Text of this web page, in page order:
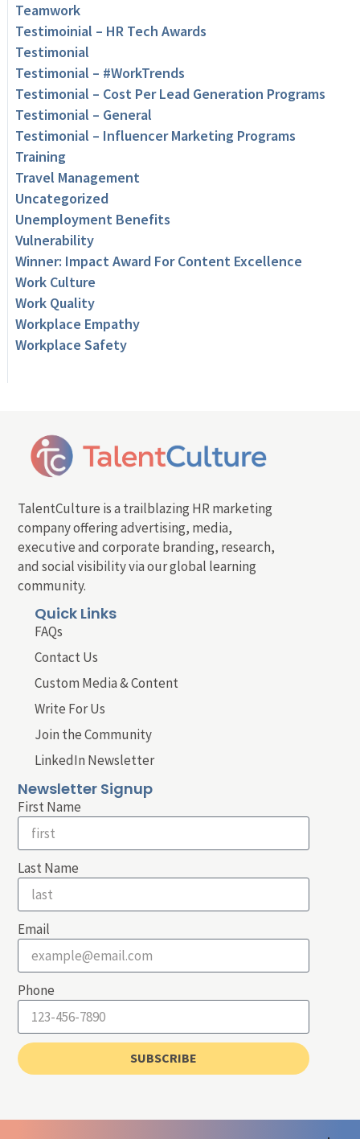
Teamwork
Testimoinial – HR Tech Awards
Testimonial
Testimonial – #WorkTrends
Testimonial – Cost Per Lead Generation Programs
Testimonial – General
Testimonial – Influencer Marketing Programs
Training
Travel Management
Uncategorized
Unemployment Benefits
Vulnerability
Winner: Impact Award For Content Excellence
Work Culture
Work Quality
Workplace Empathy
Workplace Safety
TalentCulture is a trailblazing HR marketing
company offering advertising, media,
executive and corporate branding, research,
and social visibility via our global learning
community.
Quick Links
FAQs
Contact Us
Custom Media & Content
Write For Us
Join the Community
LinkedIn Newsletter
Newsletter Signup
First Name
Last Name
Email
Phone
SUBSCRIBE